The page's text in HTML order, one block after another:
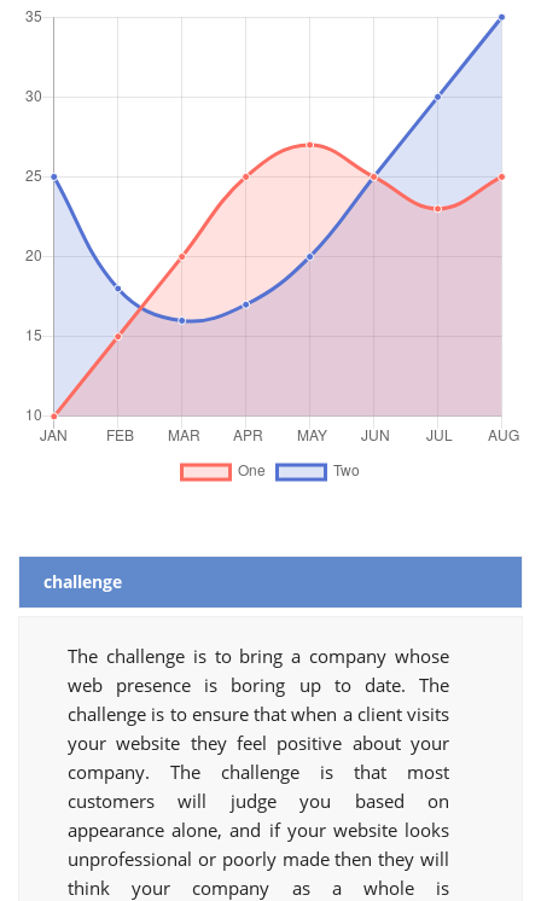
challenge
The challenge is to bring a company whose
web presence is boring up to date. The
challenge is to ensure that when a client visits
your website they feel positive about your
company. The challenge is that most
customers will judge you based on
appearance alone, and if your website looks
unprofessional or poorly made then they will
think your company as a whole is